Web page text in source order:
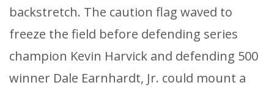
backstretch. The caution flag waved to
freeze the field before defending series
champion Kevin Harvick and defending 500
winner Dale Earnhardt, Jr. could mount a